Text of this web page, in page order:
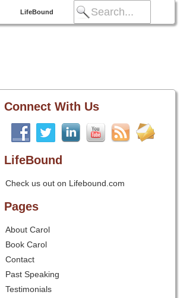
LifeBound
Connect With Us
LifeBound
Check us out on Lifebound.com
Pages
About Carol
Book Carol
Contact
Past Speaking
Testimonials